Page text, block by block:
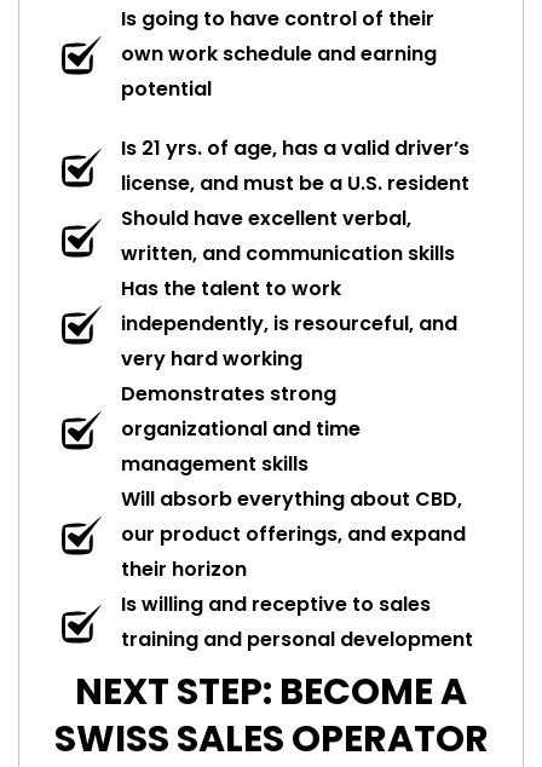
Is going to have control of their
own work schedule and earning
potential
Is 21 yrs. of age, has a valid driver’s
license, and must be a U.S. resident
Should have excellent verbal,
written, and communication skills
Has the talent to work
independently, is resourceful, and
very hard working
Demonstrates strong
organizational and time
management skills
Will absorb everything about CBD,
our product offerings, and expand
their horizon
Is willing and receptive to sales
training and personal development
NEXT STEP: BECOME A
SWISS SALES OPERATOR